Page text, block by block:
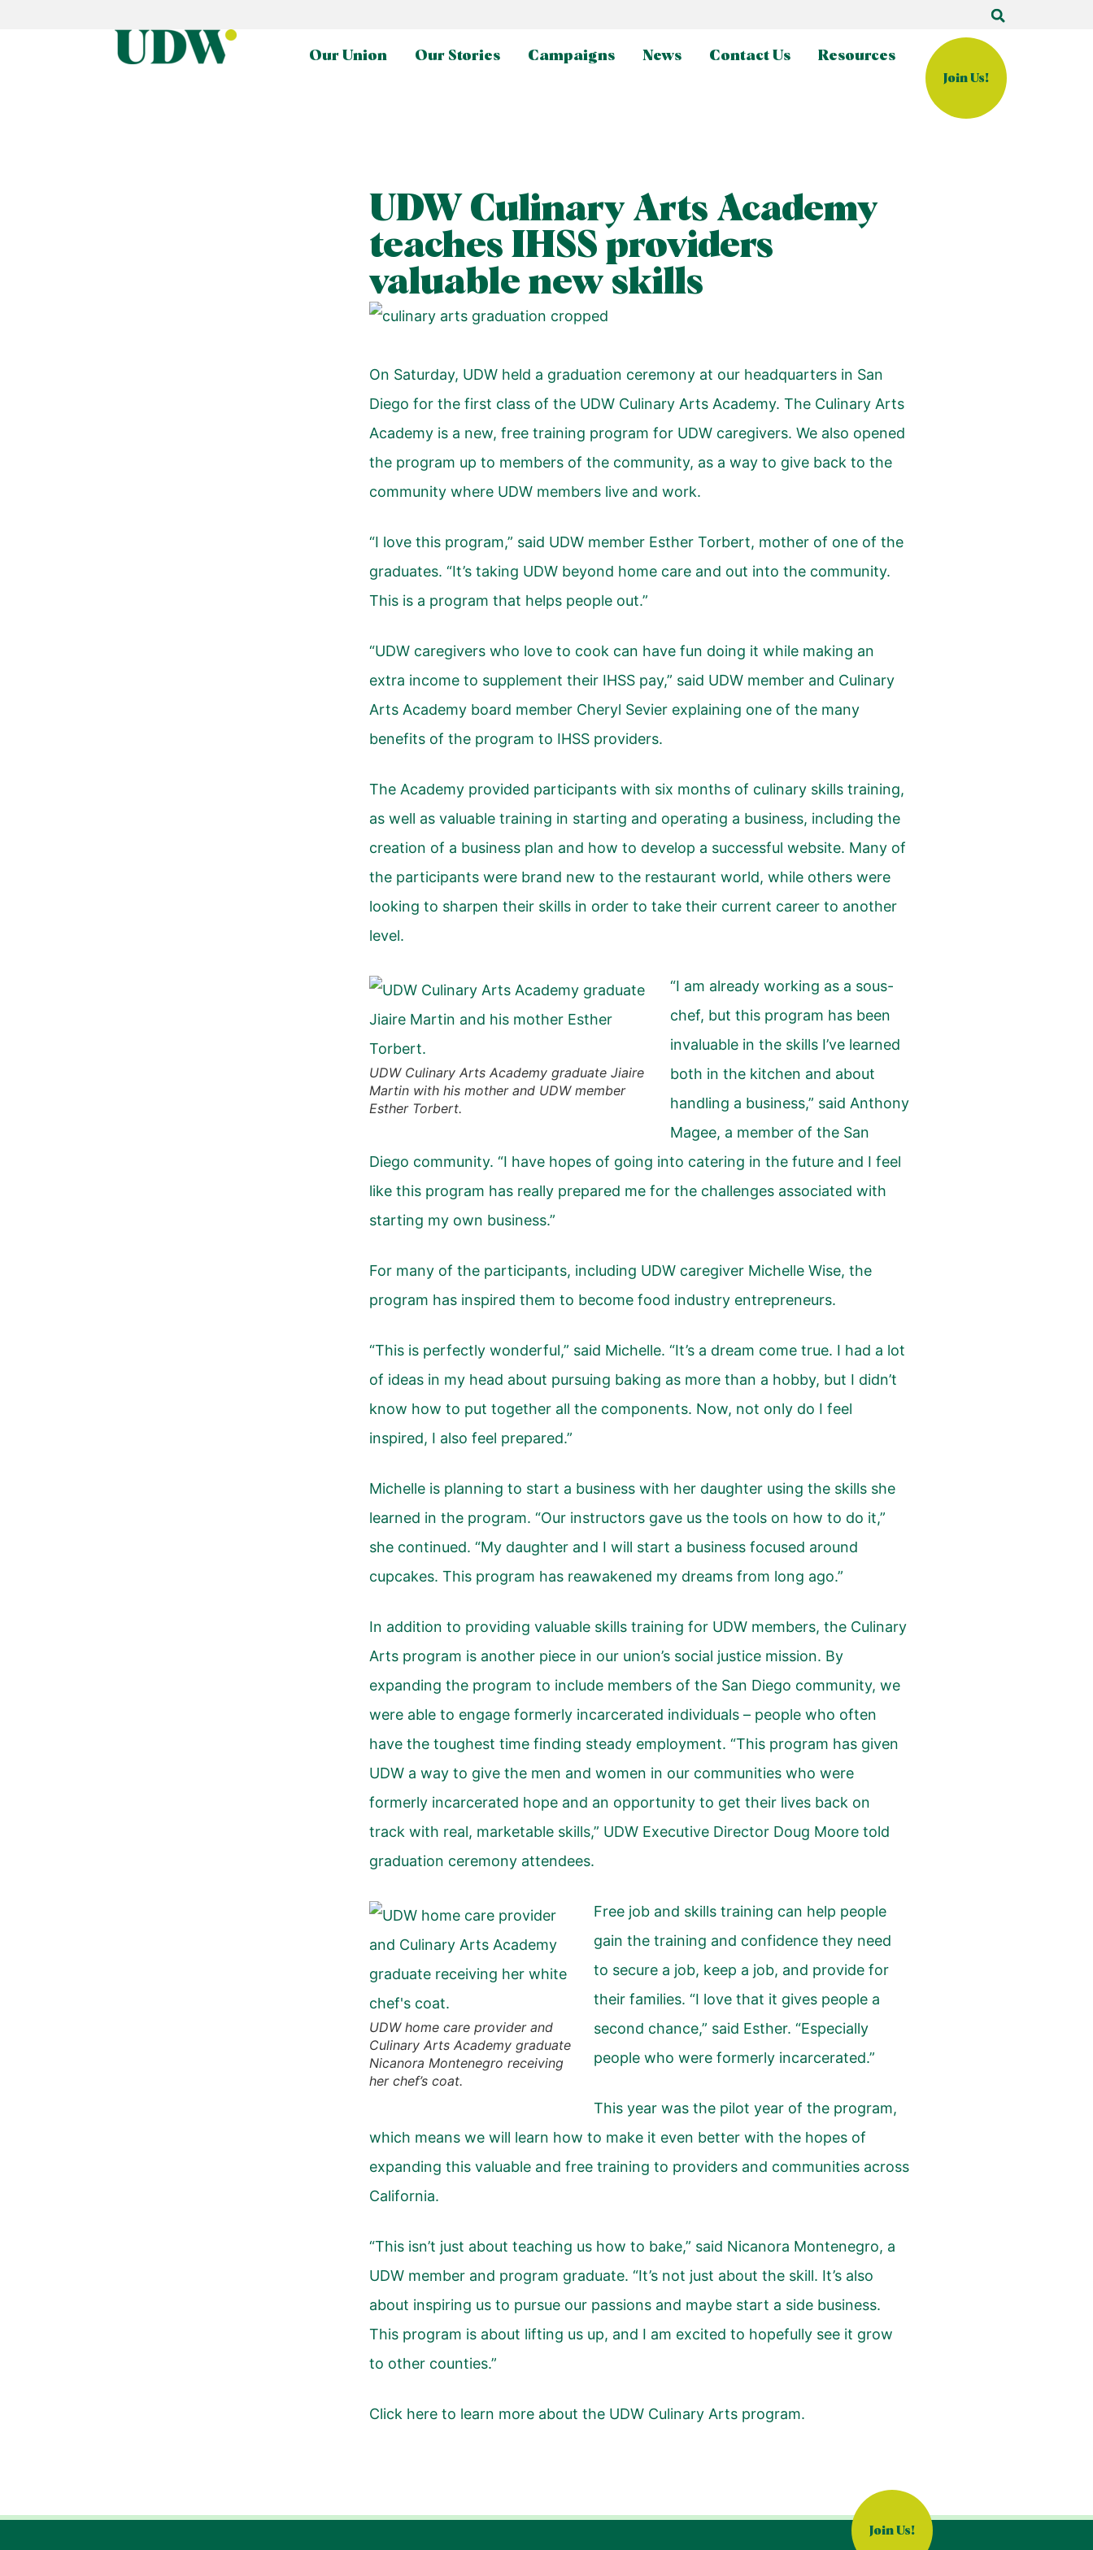
Our Union Our Stories Campaigns News Contact Us Resources
Join Us!
UDW Culinary Arts Academy
teaches IHSS providers
valuable new skills
On Saturday, UDW held a graduation ceremony at our headquarters in San
Diego for the first class of the UDW Culinary Arts Academy. The Culinary Arts
Academy is a new, free training program for UDW caregivers. We also opened
the program up to members of the community, as a way to give back to the
community where UDW members live and work.
“I love this program,” said UDW member Esther Torbert, mother of one of the
graduates. “It’s taking UDW beyond home care and out into the community.
This is a program that helps people out.”
“UDW caregivers who love to cook can have fun doing it while making an
extra income to supplement their IHSS pay,” said UDW member and Culinary
Arts Academy board member Cheryl Sevier explaining one of the many
benefits of the program to IHSS providers.
The Academy provided participants with six months of culinary skills training,
as well as valuable training in starting and operating a business, including the
creation of a business plan and how to develop a successful website. Many of
the participants were brand new to the restaurant world, while others were
looking to sharpen their skills in order to take their current career to another
level.
UDW Culinary Arts Academy graduate Jiaire
Martin with his mother and UDW member
Esther Torbert.
“I am already working as a sous-
chef, but this program has been
invaluable in the skills I’ve learned
both in the kitchen and about
handling a business,” said Anthony
Magee, a member of the San
Diego community. “I have hopes of going into catering in the future and I feel
like this program has really prepared me for the challenges associated with
starting my own business.”
For many of the participants, including UDW caregiver Michelle Wise, the
program has inspired them to become food industry entrepreneurs.
“This is perfectly wonderful,” said Michelle. “It’s a dream come true. I had a lot
of ideas in my head about pursuing baking as more than a hobby, but I didn’t
know how to put together all the components. Now, not only do I feel
inspired, I also feel prepared.”
Michelle is planning to start a business with her daughter using the skills she
learned in the program. “Our instructors gave us the tools on how to do it,”
she continued. “My daughter and I will start a business focused around
cupcakes. This program has reawakened my dreams from long ago.”
In addition to providing valuable skills training for UDW members, the Culinary
Arts program is another piece in our union’s social justice mission. By
expanding the program to include members of the San Diego community, we
were able to engage formerly incarcerated individuals – people who often
have the toughest time finding steady employment. “This program has given
UDW a way to give the men and women in our communities who were
formerly incarcerated hope and an opportunity to get their lives back on
track with real, marketable skills,” UDW Executive Director Doug Moore told
graduation ceremony attendees.
UDW home care provider and
Culinary Arts Academy graduate
Nicanora Montenegro receiving
her chef’s coat.
Free job and skills training can help people
gain the training and confidence they need
to secure a job, keep a job, and provide for
their families. “I love that it gives people a
second chance,” said Esther. “Especially
people who were formerly incarcerated.”
This year was the pilot year of the program,
which means we will learn how to make it even better with the hopes of
expanding this valuable and free training to providers and communities across
California.
“This isn’t just about teaching us how to bake,” said Nicanora Montenegro, a
UDW member and program graduate. “It’s not just about the skill. It’s also
about inspiring us to pursue our passions and maybe start a side business.
This program is about lifting us up, and I am excited to hopefully see it grow
to other counties.”
Click here to learn more about the UDW Culinary Arts program.
Join Us!